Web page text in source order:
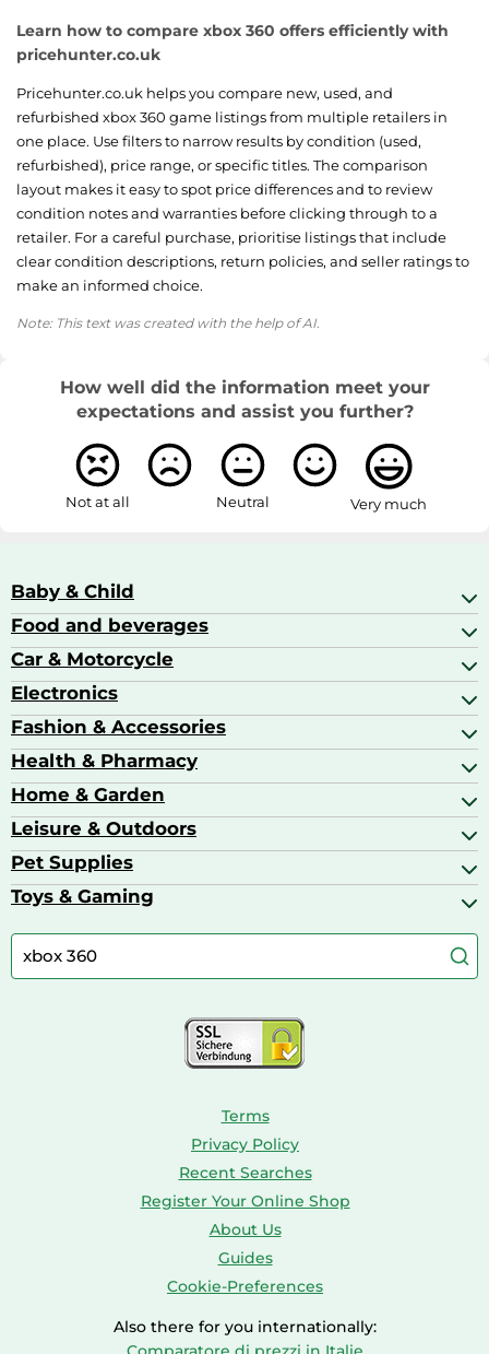
Learn how to compare xbox 360 offers efficiently with
pricehunter.co.uk
Pricehunter.co.uk helps you compare new, used, and
refurbished xbox 360 game listings from multiple retailers in
one place. Use filters to narrow results by condition (used,
refurbished), price range, or specific titles. The comparison
layout makes it easy to spot price differences and to review
condition notes and warranties before clicking through to a
retailer. For a careful purchase, prioritise listings that include
clear condition descriptions, return policies, and seller ratings to
make an informed choice.
Note: This text was created with the help of AI.
How well did the information meet your
expectations and assist you further?
Not at all Neutral Very much
Baby & Child
Baby Care
Baby Food & Feeding
Baby Monitors
Food and beverages
Champagne, Sparkling Wine & Prosecco
Coffee & Espresso
Coffee Capsules
Car & Motorcycle
Car Accessories
Car Audio
Car Bulbs
Car Care & Maintenance
Electronics
AV Receivers
All In One Printers
Beard & Hair Trimmers
Fashion & Accessories
Accessories
Bags & Luggage
Ballet Pumps
Health & Pharmacy
Baby Care
Baby Food
Baby Food & Feeding
Bath & Shower Products
Home & Garden
Air Ventilation
Barbecues
Boilers
Cordless Screwdrivers
Leisure & Outdoors
Backpacks
Bike Helmets
Caravaning
Pet Supplies
Aquarium Filters & Pumps
Aquariums
Bird Supplies
Toys & Gaming
Barbies
Console & PC Games
Terms
Privacy Policy
Recent Searches
Register Your Online Shop
About Us
Guides
Cookie-Preferences
Also there for you internationally: